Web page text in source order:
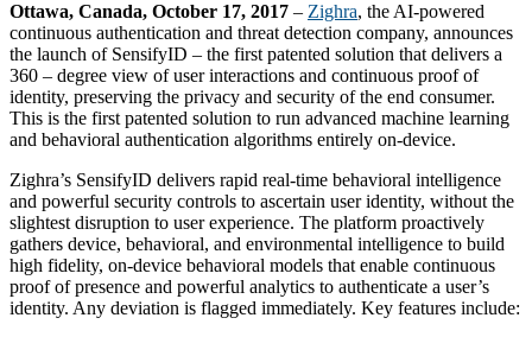
Ottawa, Canada, October 17, 2017 – Zighra, the AI-powered
continuous authentication and threat detection company, announces
the launch of SensifyID – the first patented solution that delivers a
360 – degree view of user interactions and continuous proof of
identity, preserving the privacy and security of the end consumer.
This is the first patented solution to run advanced machine learning
and behavioral authentication algorithms entirely on-device.
Zighra’s SensifyID delivers rapid real-time behavioral intelligence
and powerful security controls to ascertain user identity, without the
slightest disruption to user experience. The platform proactively
gathers device, behavioral, and environmental intelligence to build
high fidelity, on-device behavioral models that enable continuous
proof of presence and powerful analytics to authenticate a user’s
identity. Any deviation is flagged immediately. Key features include: